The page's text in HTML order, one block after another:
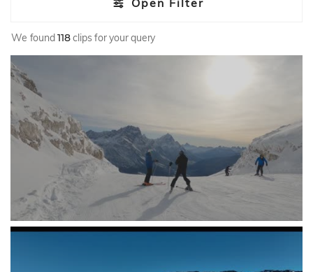
Open Filter
We found118clips for your query